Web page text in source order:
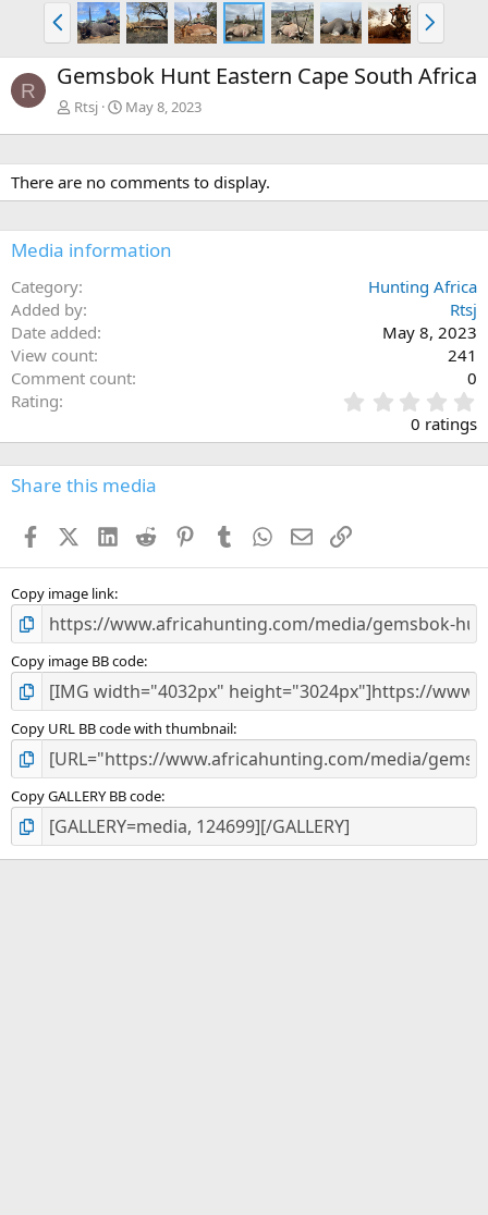
P
r
e
v
N
e
x
t
R Gemsbok Hunt Eastern Cape South Africa
Rtsj May 8, 2023
There are no comments to display.
Media information
Category
Hunting Africa
Added by
Rtsj
Date added
May 8, 2023
View count
241
Comment count
0
Rating
.
0
0
s
0 ratings
Share this media
FacebookX (Twitter)
LinkedIn
Reddit PinterestTumblr WhatsApp
EmailLink
Copy image link
Copy image BB code
Copy URL BB code with thumbnail
Copy GALLERY BB code